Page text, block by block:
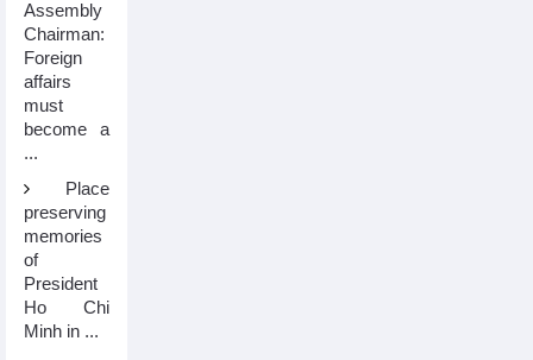
Assembly
Chairman:
Foreign
affairs
must
become a
...
Place
preserving
memories
of
President
Ho Chi
Minh in ...